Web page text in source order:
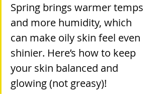
Spring brings warmer temps
and more humidity, which
can make oily skin feel even
shinier. Here’s how to keep
your skin balanced and
glowing (not greasy)!